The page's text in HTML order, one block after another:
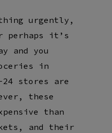
urgently,
it’s
and you
in
24 stores are
these
than
and their